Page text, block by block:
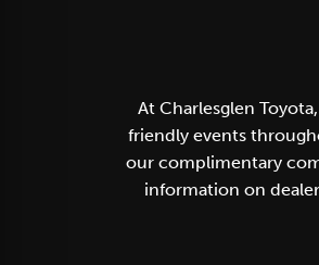
At Charlesglen
friendly events
our complimentary
information on